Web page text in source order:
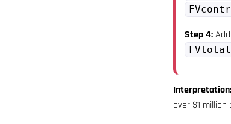
Step 4:
Interpretation:
over $1